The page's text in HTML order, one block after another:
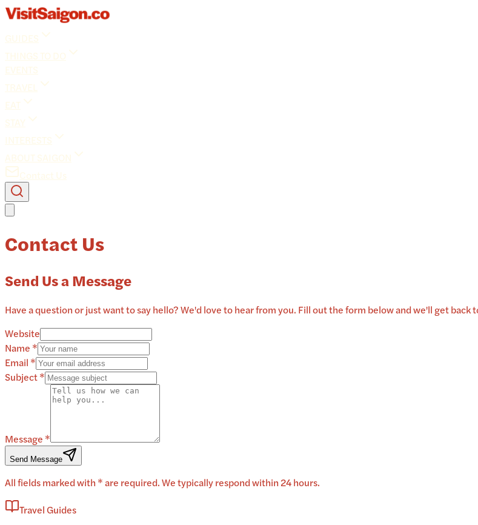
GUIDES
THINGS TO DO
EVENTS
TRAVEL
EAT
STAY
INTERESTS
ABOUT SAIGON
Contact Us
Contact Us
Send Us a Message
Have a question or just want to say hello? We'd love to hear from you. Fill out the form below and we'll get back
Website
Name *
Email *
Subject *
Message *
Send Message
All fields marked with * are required. We typically respond within 24 hours.
Travel Guides